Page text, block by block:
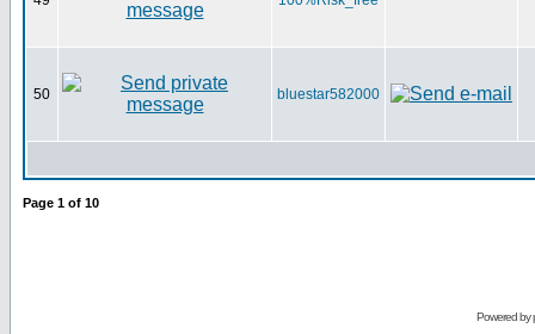
50 bluestar582000
Page 1 of 10
Powered by